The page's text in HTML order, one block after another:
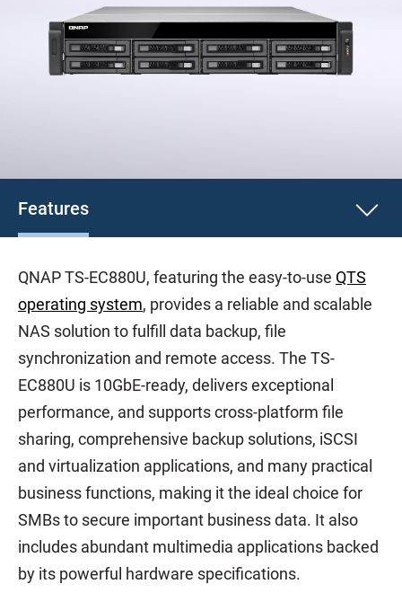
Features
QNAP TS-EC880U, featuring the easy-to-use QTS
operating system, provides a reliable and scalable
NAS solution to fulfill data backup, file
synchronization and remote access. The TS-
EC880U is 10GbE-ready, delivers exceptional
performance, and supports cross-platform file
sharing, comprehensive backup solutions, iSCSI
and virtualization applications, and many practical
business functions, making it the ideal choice for
SMBs to secure important business data. It also
includes abundant multimedia applications backed
by its powerful hardware specifications.